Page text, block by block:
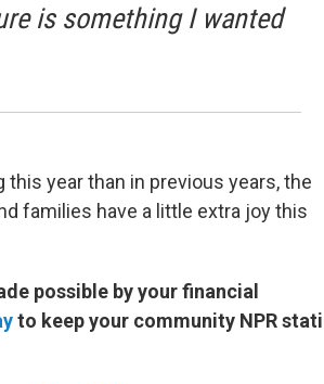
is something I wanted
year than in previous years, the
families have a little extra joy this
possible by your financial
to keep your community NPR